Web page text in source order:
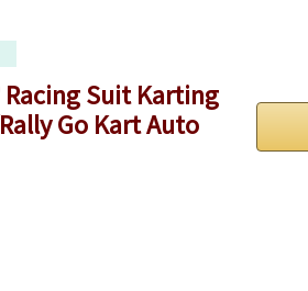
Racing Suit Karting
Go Kart Auto